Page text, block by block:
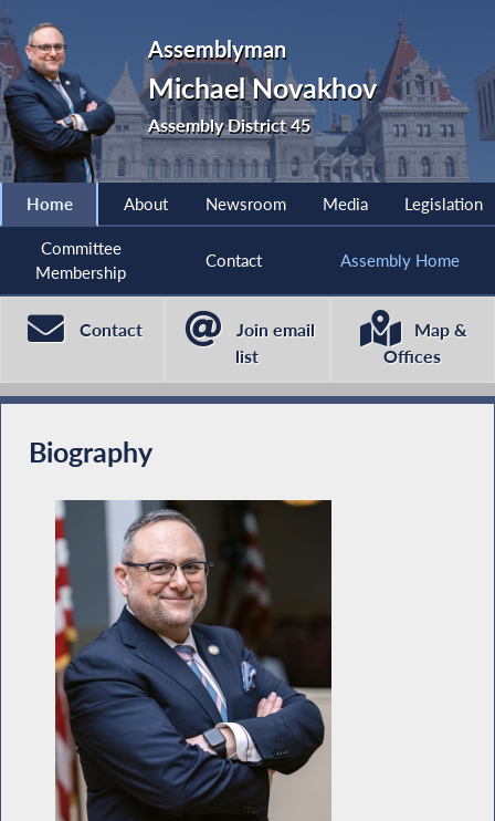
Assemblyman
Michael Novakhov
Assembly District 45
Home About Newsroom Media Legislation
Committee
Membership
Contact Assembly Home
Contact
Join email
list
Map &
Offices
Biography